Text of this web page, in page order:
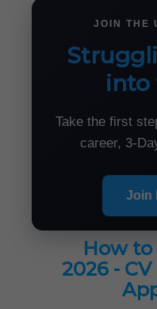
JOIN THE
into
Take the first
career, 3-
Join
How
2026 -